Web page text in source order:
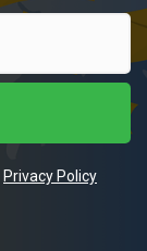
Privacy Policy